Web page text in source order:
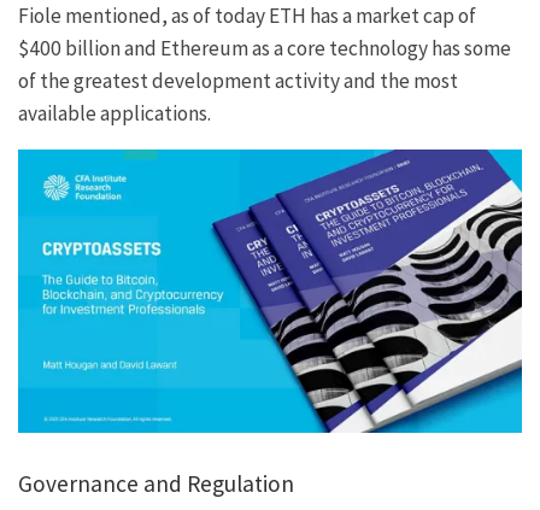
Fiole mentioned, as of today ETH has a market cap of
$400 billion and Ethereum as a core technology has some
of the greatest development activity and the most
available applications.
Governance and Regulation